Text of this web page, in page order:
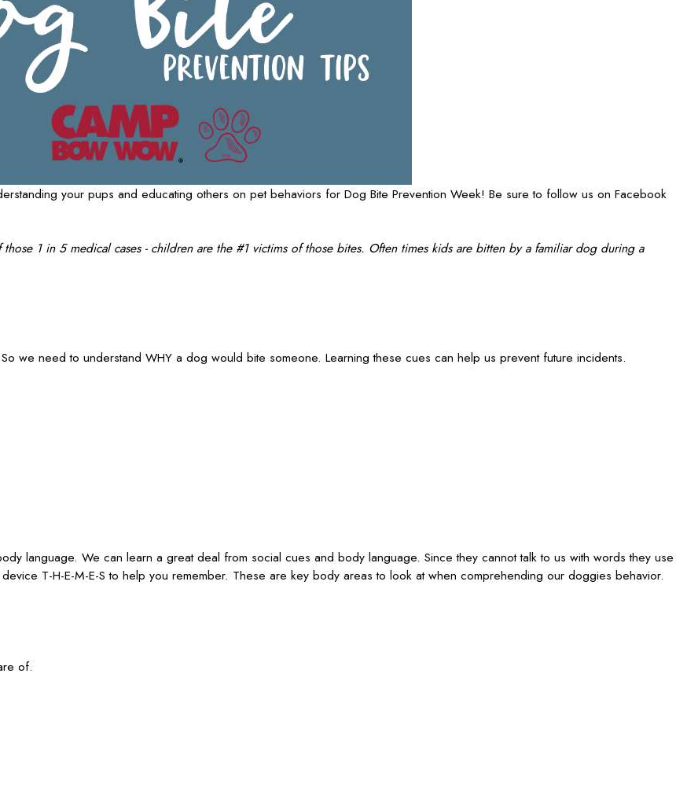
your pups and educating others on pet behaviors for Dog Bite Prevention Week! Be sure to follow us on Facebook
1 in 5 medical cases - children are the #1 victims of those bites. Often times kids are bitten by a familiar dog during a
we need to understand WHY a dog would bite someone. Learning these cues can help us prevent future incidents.
language. We can learn a great deal from social cues and body language. Since they cannot talk to us with words they use
T-H-E-M-E-S to help you remember. These are key body areas to look at when comprehending our doggies behavior.
of.